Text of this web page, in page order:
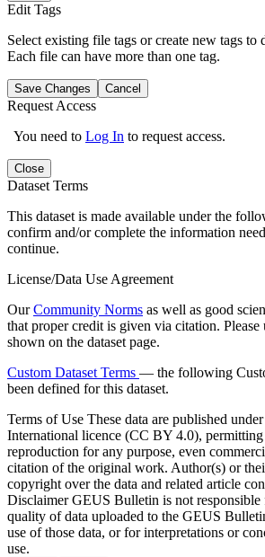
Edit Tags
Select existing file tags or create new tags to
Each file can have more than one tag.
Save Changes Cancel
Request Access
You need to Log In to request access.
Close
Dataset Terms
This dataset is made available under the
confirm and/or complete the information
continue.
License/Data Use Agreement
OurCommunity Norms as well as good
that proper credit is given via citation. Please
shown on the dataset page.
Custom Dataset Terms — the following
been defined for this dataset.
Terms of Use These data are published
International licence (CC BY 4.0),
reproduction for any purpose, even
citation of the original work. Author(s) or
copyright over the data and related article
DisclaimerGEUS Bulletin is not responsible
quality of data uploaded to the GEUS
use of those data, or for interpretations or
use.